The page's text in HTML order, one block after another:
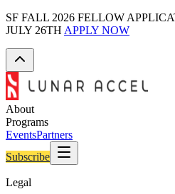
SF FALL 2026 FELLOW
JULY 26TH APPLY NOW
About
Programs
EventsPartners
Subscribe
Legal